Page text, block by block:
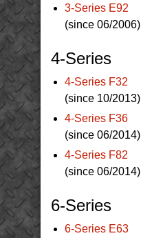
3-Series E92
(since 06/2006)
4-Series
4-Series F32
(since 10/2013)
4-Series F36
(since 06/2014)
4-Series F82
(since 06/2014)
6-Series
6-Series E63